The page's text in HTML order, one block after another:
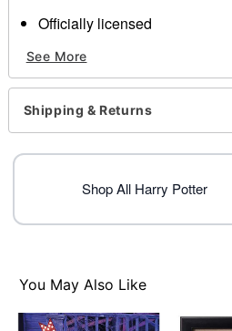
Officially licensed
Materials: Plastic
Care: Spot clean
Imported
See More
Shipping & Returns
Shop All Harry Potter
You May Also Like